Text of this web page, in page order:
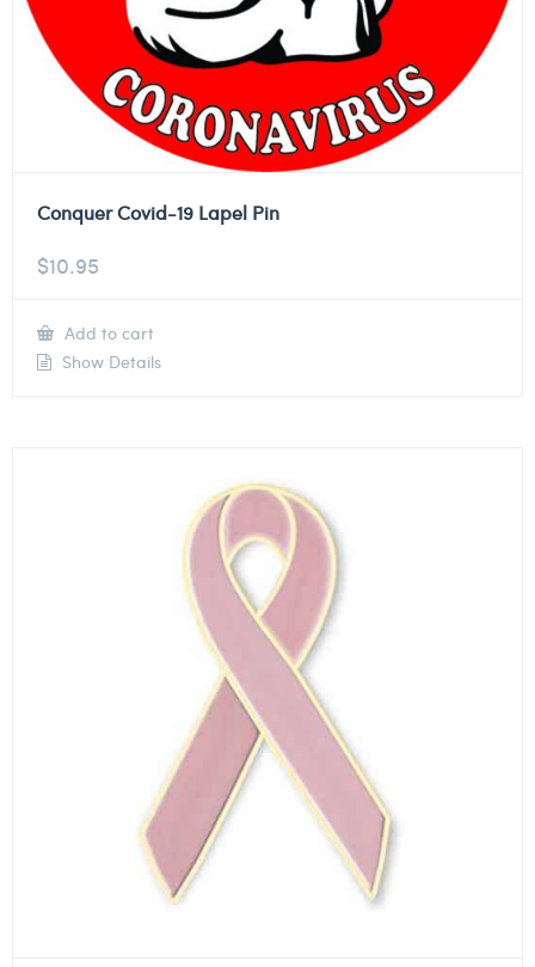
Conquer Covid-19 Lapel Pin
$10.95
Add to cart
Show Details